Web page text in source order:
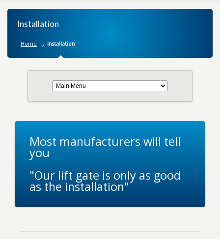
Installation
Home Installation
Most manufacturers will tell
you
"Our lift gate is only as good
as the installation"